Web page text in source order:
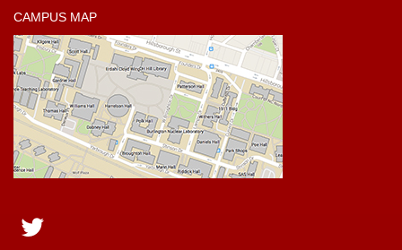
CAMPUS MAP
Twitter